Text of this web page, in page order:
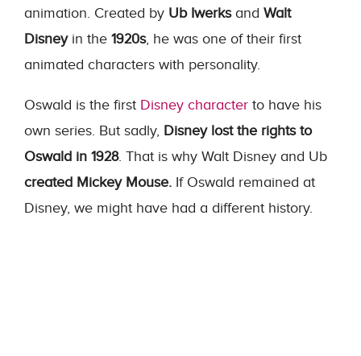
animation. Created by Ub Iwerksand Walt
Disneyin the 1920s, he was one of their first
animated characters with personality.
Oswald is the first Disney character to have his
own series. But sadly, Disney lost the rights to
Oswald in 1928. That is why Walt Disney and Ub
created Mickey Mouse. If Oswald remained at
Disney, we might have had a different history.